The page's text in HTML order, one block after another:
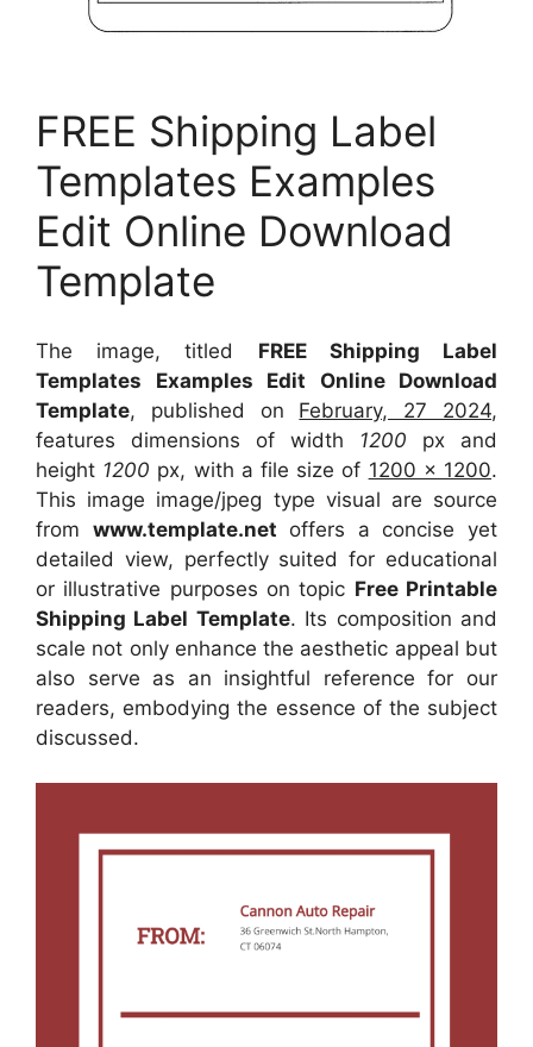
FREE Shipping Label
Templates Examples
Edit Online Download
Template
The image, titled FREE Shipping Label
Templates Examples Edit Online Download
Template, published on February, 27 2024,
features dimensions of width 1200 px and
height 1200 px, with a file size of 1200 x 1200.
This image image/jpeg type visual are source
from www.template.net offers a concise yet
detailed view, perfectly suited for educational
or illustrative purposes on topic Free Printable
Shipping Label Template. Its composition and
scale not only enhance the aesthetic appeal but
also serve as an insightful reference for our
readers, embodying the essence of the subject
discussed.